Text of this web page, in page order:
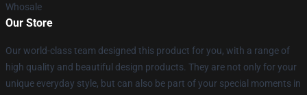
Whosale
Our Store
Our world-class team designed this product for you, with a range of
high quality and beautiful design products. They are not only for your
unique everyday style, but can also be part of your special moments in